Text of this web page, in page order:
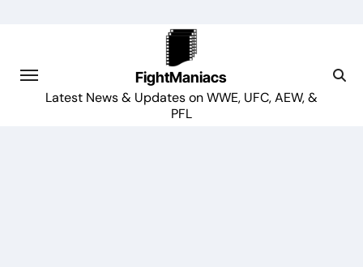
FightManiacs
Latest News & Updates on WWE, UFC, AEW, &
PFL